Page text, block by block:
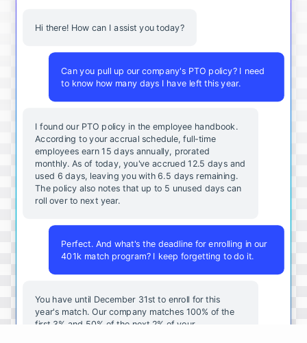
Hi there! How can I assist you today?
Can you pull up our company's PTO policy? I need
to know how many days I have left this year.
I found our PTO policy in the employee handbook.
According to your accrual schedule, full-time
employees earn 15 days annually, prorated
monthly. As of today, you've accrued 12.5 days and
used 6 days, leaving you with 6.5 days remaining.
The policy also notes that up to 5 unused days can
roll over to next year.
Perfect. And what's the deadline for enrolling in our
401k match program? I keep forgetting to do it.
You have until December 31st to enroll for this
year's match. Our company matches 100% of the
first 3% and 50% of the next 2% of your